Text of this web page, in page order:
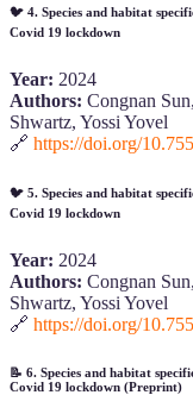
🐦 4. Species and habitat
Covid 19 lockdown
Year: 2024
Authors: Congnan
Shwartz, Yossi Yovel
🔗 https://doi.org/
🐦 5. Species and habitat
Covid 19 lockdown
Year: 2024
Authors: Congnan
Shwartz, Yossi Yovel
🔗 https://doi.org/
📝 6. Species and habitat
Covid 19 lockdown (Preprint)